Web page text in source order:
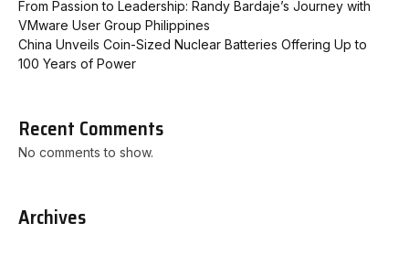
From Passion to Leadership: Randy Bardaje’s Journey with
VMware User Group Philippines
China Unveils Coin-Sized Nuclear Batteries Offering Up to
100 Years of Power
Recent Comments
No comments to show.
Archives